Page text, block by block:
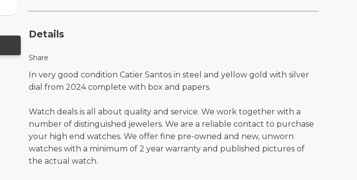
Details
Share
In very good condition Catier Santos in steel and yellow gold with silver
dial from 2024 complete with box and papers.
Watch deals is all about quality and service. We work together with a
number of distinguished jewelers. We are a reliable contact to purchase
your high end watches. We offer fine pre-owned and new, unworn
watches with a minimum of 2 year warranty and published pictures of
the actual watch.